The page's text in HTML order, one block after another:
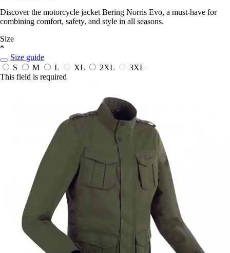
Discover the motorcycle jacket Bering Norris Evo, a must-have for
combining comfort, safety, and style in all seasons.
Size
*
Size guide
S
M L XL 2XL
3XL
This field is required